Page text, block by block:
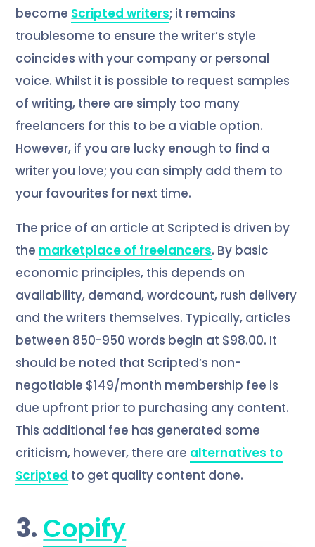
become Scripted writers; it remains
troublesome to ensure the writer’s style
coincides with your company or personal
voice. Whilst it is possible to request samples
of writing, there are simply too many
freelancers for this to be a viable option.
However, if you are lucky enough to find a
writer you love; you can simply add them to
your favourites for next time.
The price of an article at Scripted is driven by
the marketplace of freelancers. By basic
economic principles, this depends on
availability, demand, wordcount, rush delivery
and the writers themselves. Typically, articles
between 850-950 words begin at $98.00. It
should be noted that Scripted’s non-
negotiable $149/month membership fee is
due upfront prior to purchasing any content.
This additional fee has generated some
criticism, however, there are alternatives to
Scripted to get quality content done.
3.Copify